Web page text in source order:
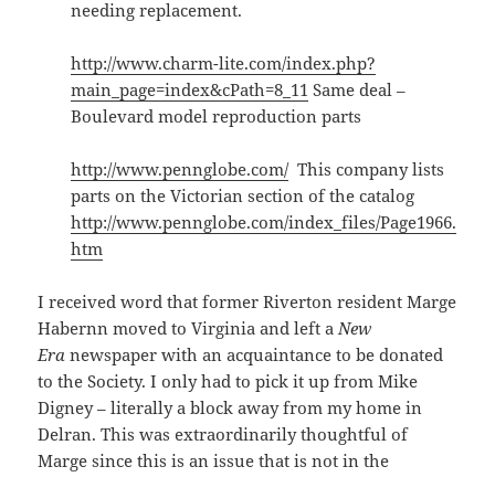
needing replacement.
http://www.charm-lite.com/index.php?
main_page=index&cPath=8_11 Same deal –
Boulevard model reproduction parts
http://www.pennglobe.com/This company lists
parts on the Victorian section of the catalog
http://www.pennglobe.com/index_files/Page1966.
htm
I received word that former Riverton resident Marge
Habernn moved to Virginia and left aNew
Era newspaper with an acquaintance to be donated
to the Society. I only had to pick it up from Mike
Digney – literally a block away from my home in
Delran. This was extraordinarily thoughtful of
Marge since this is an issue that is not in the